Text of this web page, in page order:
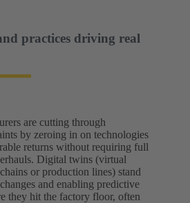
practices driving real
are cutting through
by zeroing in on technologies
returns without requiring full
Digital twins (virtual
or production lines) stand
and enabling predictive
they hit the factory floor, often